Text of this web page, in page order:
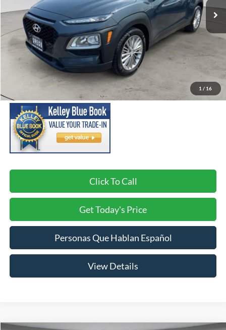
1 / 16
Asking Price:
$13,495
Negotiable Doc Fee:
+$200
$13,695
Click To Call
Get Today's Price
Personas Que Hablan Español
View Details